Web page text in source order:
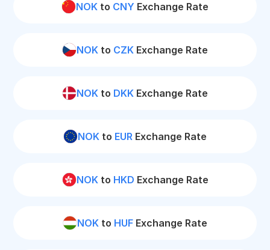
NOK to CNY Exchange Rate
NOK to CZK Exchange Rate
NOK to DKK Exchange Rate
NOK to EUR Exchange Rate
NOKto HKD Exchange Rate
NOK to HUF Exchange Rate